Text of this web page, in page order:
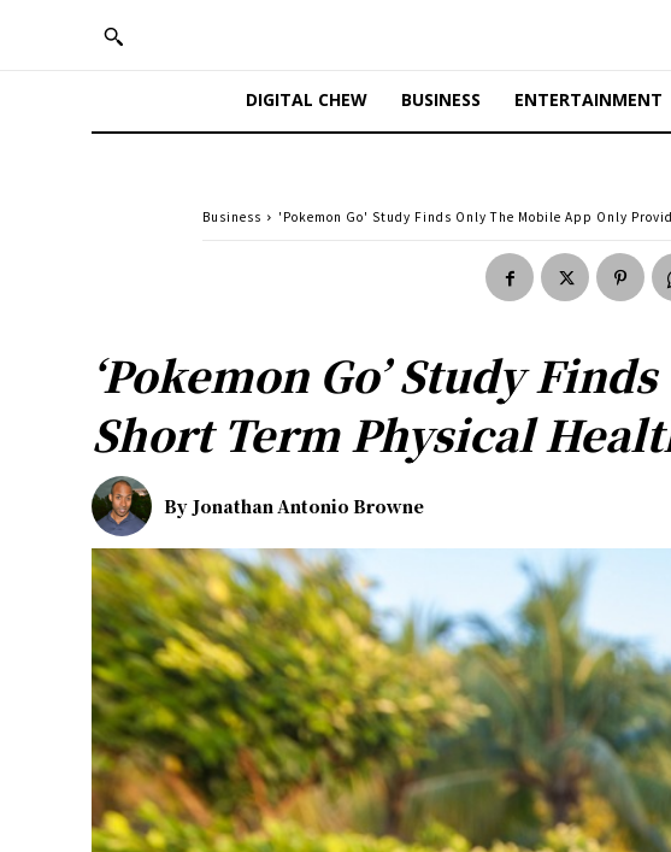
DIGITAL CHEW BUSINESS ENTERTAINMENT
Business 'Pokemon Go' Study Finds Only The Mobile App Only
‘Pokemon Go’ Study
Short Term Physical
By Jonathan Antonio Browne